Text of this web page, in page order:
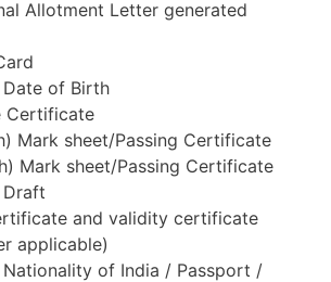
Allotment Letter generated
of Birth
Certificate
Mark sheet/Passing Certificate
Mark sheet/Passing Certificate
Draft
and validity certificate
applicable)
of India / Passport /